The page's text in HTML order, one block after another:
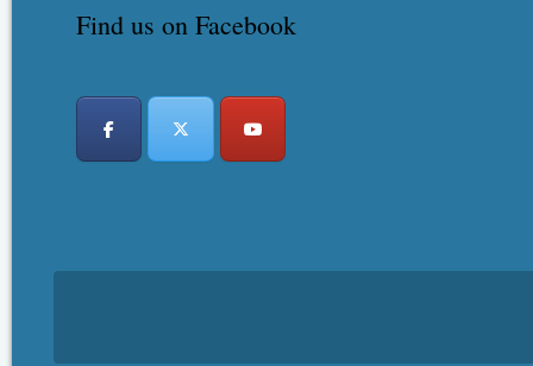
Find us on Facebook